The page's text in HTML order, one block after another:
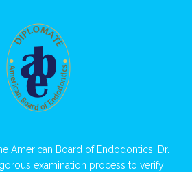
American Board of Endodontics, Dr.
examination process to verify